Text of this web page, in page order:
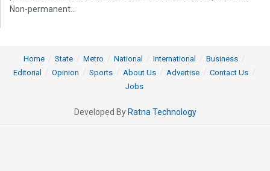
Non-permanent...
Home State Metro National International
Business
Editorial
Opinion Sports About Us Advertise
Contact Us
Jobs
Developed By Ratna Technology